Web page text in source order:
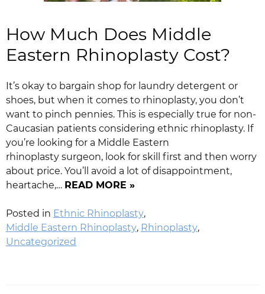
How Much Does Middle
Eastern Rhinoplasty Cost?
It’s okay to bargain shop for laundry detergent or
shoes, but when it comes to rhinoplasty, you don’t
want to pinch pennies. This is especially true for non-
Caucasian patients considering ethnic rhinoplasty. If
you’re looking for a Middle Eastern
rhinoplasty surgeon, look for skill first and then worry
about price. You’ll avoid a lot of disappointment,
heartache,… READ MORE »
Posted in Ethnic Rhinoplasty,
Middle Eastern Rhinoplasty, Rhinoplasty,
Uncategorized